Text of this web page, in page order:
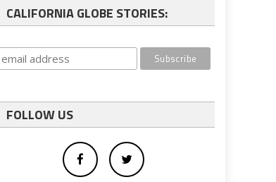
CALIFORNIA GLOBE STORIES:
FOLLOW US